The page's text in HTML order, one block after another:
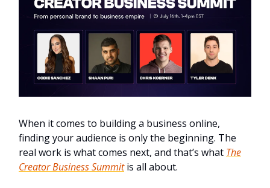
When it comes to building a business online,
finding your audience is only the beginning. The
real work is what comes next, and that’s what The
Creator Business Summitis all about.